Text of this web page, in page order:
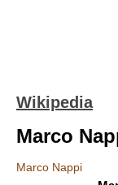
Wikipedia
Marco
Marco Nappi